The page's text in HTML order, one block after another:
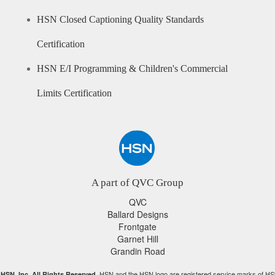
HSN Closed Captioning Quality Standards
Certification
HSN E/I Programming & Children's Commercial
Limits Certification
A part of QVC Group
QVC
Ballard Designs
Frontgate
Garnet Hill
Grandin Road